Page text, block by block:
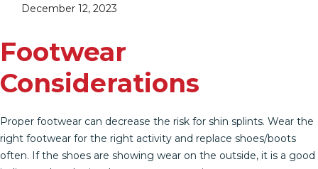
December 12, 2023
Footwear
Considerations
Proper footwear can decrease the risk for shin splints. Wear the
right footwear for the right activity and replace shoes/boots
often. If the shoes are showing wear on the outside, it is a good